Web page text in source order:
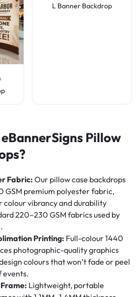
L Banner Backdrop
Pillow
Fabric: Our pillow case backdrops
GSM premium polyester fabric,
colour vibrancy and durability
220–230 GSM fabrics used by
Printing: Full-colour 1440
photographic-quality graphics
colours that won’t fade or peel
events.
Lightweight, portable